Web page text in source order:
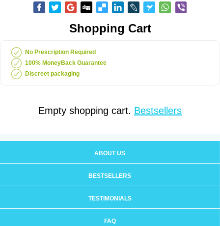
Shopping Cart
No Prescription Required
100% MoneyBack Guarantee
Discreet packaging
Empty shopping cart. Bestsellers
ABOUT US
BESTSELLERS
TESTIMONIALS
FAQ